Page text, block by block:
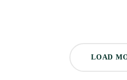
LOAD